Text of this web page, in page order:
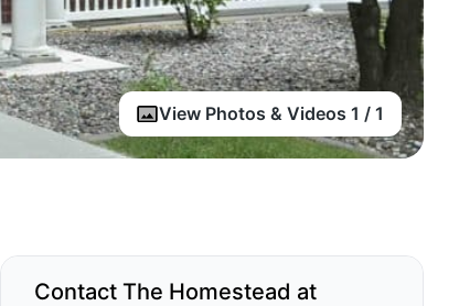
View Photos & Videos 1 / 1
Contact The Homestead at